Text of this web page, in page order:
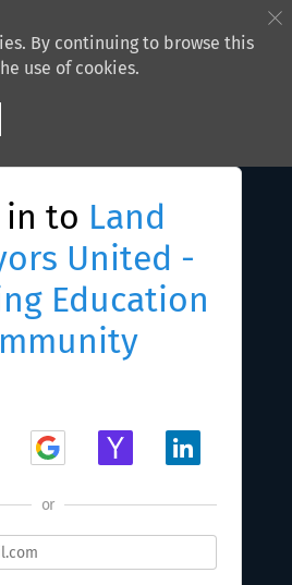
By continuing to browse this
use of cookies.
in to Land
United -
Education
or